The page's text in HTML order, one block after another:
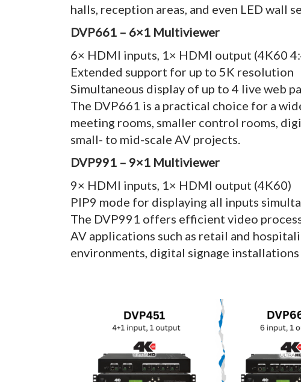
halls, reception areas, and even LED wall
DVP661 – 6×1 Multiviewer
6× HDMI inputs, 1× HDMI output (4K60
Extended support for up to 5K resolution
Simultaneous display of up to 4 live web
The DVP661 is a practical choice for a
meeting rooms, smaller control rooms,
small- to mid-scale AV projects.
DVP991 – 9×1 Multiviewer
9× HDMI inputs, 1× HDMI output (4K60)
PIP9 mode for displaying all inputs
The DVP991 offers efficient video
AV applications such as retail and
environments, digital signage installations